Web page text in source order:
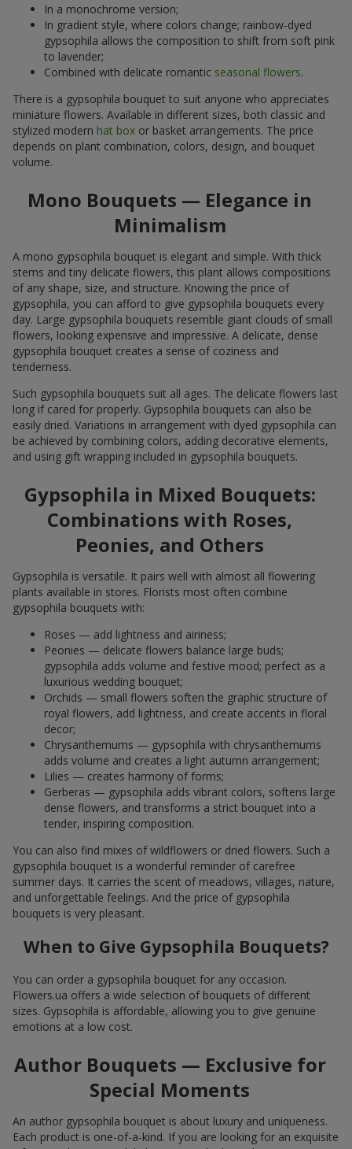
In a monochrome version;
In gradient style, where colors change; rainbow-dyed
gypsophila allows the composition to shift from soft pink
to lavender;
Combined with delicate romantic seasonal flowers.
There is a gypsophila bouquet to suit anyone who appreciates
miniature flowers. Available in different sizes, both classic and
stylized modern hat box or basket arrangements. The price
depends on plant combination, colors, design, and bouquet
volume.
Mono Bouquets — Elegance in
Minimalism
A mono gypsophila bouquet is elegant and simple. With thick
stems and tiny delicate flowers, this plant allows compositions
of any shape, size, and structure. Knowing the price of
gypsophila, you can afford to give gypsophila bouquets every
day. Large gypsophila bouquets resemble giant clouds of small
flowers, looking expensive and impressive. A delicate, dense
gypsophila bouquet creates a sense of coziness and
tenderness.
Such gypsophila bouquets suit all ages. The delicate flowers last
long if cared for properly. Gypsophila bouquets can also be
easily dried. Variations in arrangement with dyed gypsophila can
be achieved by combining colors, adding decorative elements,
and using gift wrapping included in gypsophila bouquets.
Gypsophila in Mixed Bouquets:
Combinations with Roses,
Peonies, and Others
Gypsophila is versatile. It pairs well with almost all flowering
plants available in stores. Florists most often combine
gypsophila bouquets with:
Roses — add lightness and airiness;
Peonies — delicate flowers balance large buds;
gypsophila adds volume and festive mood; perfect as a
luxurious wedding bouquet;
Orchids — small flowers soften the graphic structure of
royal flowers, add lightness, and create accents in floral
decor;
Chrysanthemums — gypsophila with chrysanthemums
adds volume and creates a light autumn arrangement;
Lilies — creates harmony of forms;
Gerberas — gypsophila adds vibrant colors, softens large
dense flowers, and transforms a strict bouquet into a
tender, inspiring composition.
You can also find mixes of wildflowers or dried flowers. Such a
gypsophila bouquet is a wonderful reminder of carefree
summer days. It carries the scent of meadows, villages, nature,
and unforgettable feelings. And the price of gypsophila
bouquets is very pleasant.
When to Give Gypsophila Bouquets?
You can order a gypsophila bouquet for any occasion.
Flowers.ua offers a wide selection of bouquets of different
sizes. Gypsophila is affordable, allowing you to give genuine
emotions at a low cost.
Author Bouquets — Exclusive for
Special Moments
An author gypsophila bouquet is about luxury and uniqueness.
Each product is one-of-a-kind. If you are looking for an exquisite